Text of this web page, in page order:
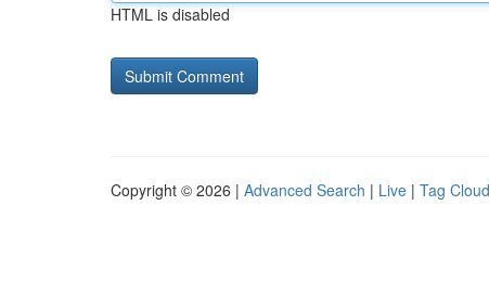
HTML is disabled
Copyright © 2026 | Advanced Search | Live | Tag Cloud